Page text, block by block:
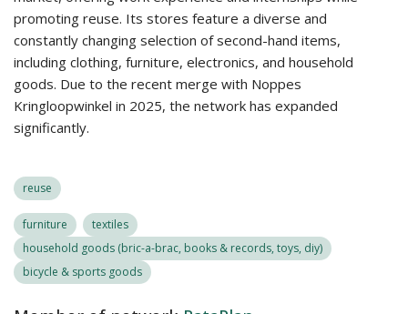
promoting reuse. Its stores feature a diverse and
constantly changing selection of second-hand items,
including clothing, furniture, electronics, and household
goods. Due to the recent merge with Noppes
Kringloopwinkel in 2025, the network has expanded
significantly.
reuse
furniture
textiles
household goods (bric-a-brac, books & records, toys, diy)
bicycle & sports goods